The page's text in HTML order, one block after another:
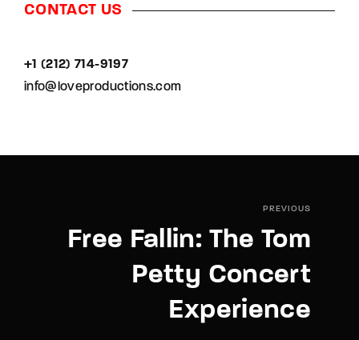
CONTACT US
+1 (212) 714-9197‬
info@loveproductions.com
PREVIOUS
Free Fallin: The Tom
Petty Concert
Experience